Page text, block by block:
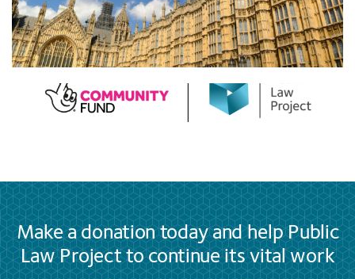
Make a donation today and help Public
Law Project to continue its vital work